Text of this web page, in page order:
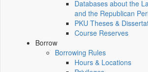
Databases about the
and the Republican
PKU Theses &
Course Reserves
Borrow
Borrowing Rules
Hours & Locations